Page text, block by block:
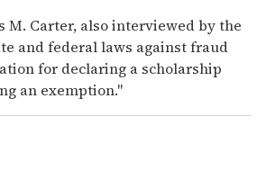
M. Carter, also interviewed by the
and federal laws against fraud
for declaring a scholarship
an exemption."